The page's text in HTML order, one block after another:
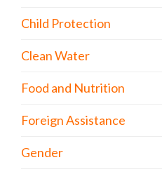
Child Protection
Clean Water
Food and Nutrition
Foreign Assistance
Gender